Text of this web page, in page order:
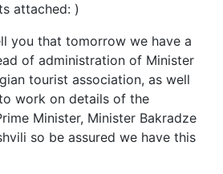
attached: )
you that tomorrow we have a
of administration of Minister
tourist association, as well
work on details of the
Minister, Minister Bakradze
so be assured we have this